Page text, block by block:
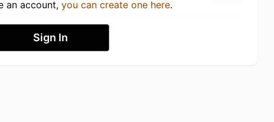
an account, you can create one here.
Sign In